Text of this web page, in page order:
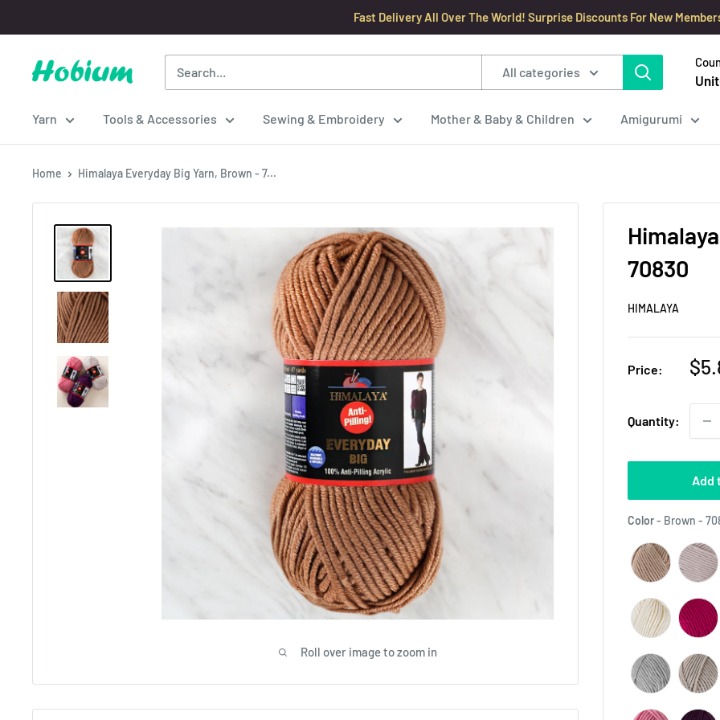
to
content
Fast Delivery All Over The World! Surprise Discounts For New
Hobium
All categories
Yarn Tools & Accessories Sewing & Embroidery Mother & Baby & Children Amigurumi
Home Himalaya Everyday Big Yarn, Brown - 7...
Roll over image to zoom in
70830
HIMALAYA
Price:
Quantity:
Add
Color- Brown -